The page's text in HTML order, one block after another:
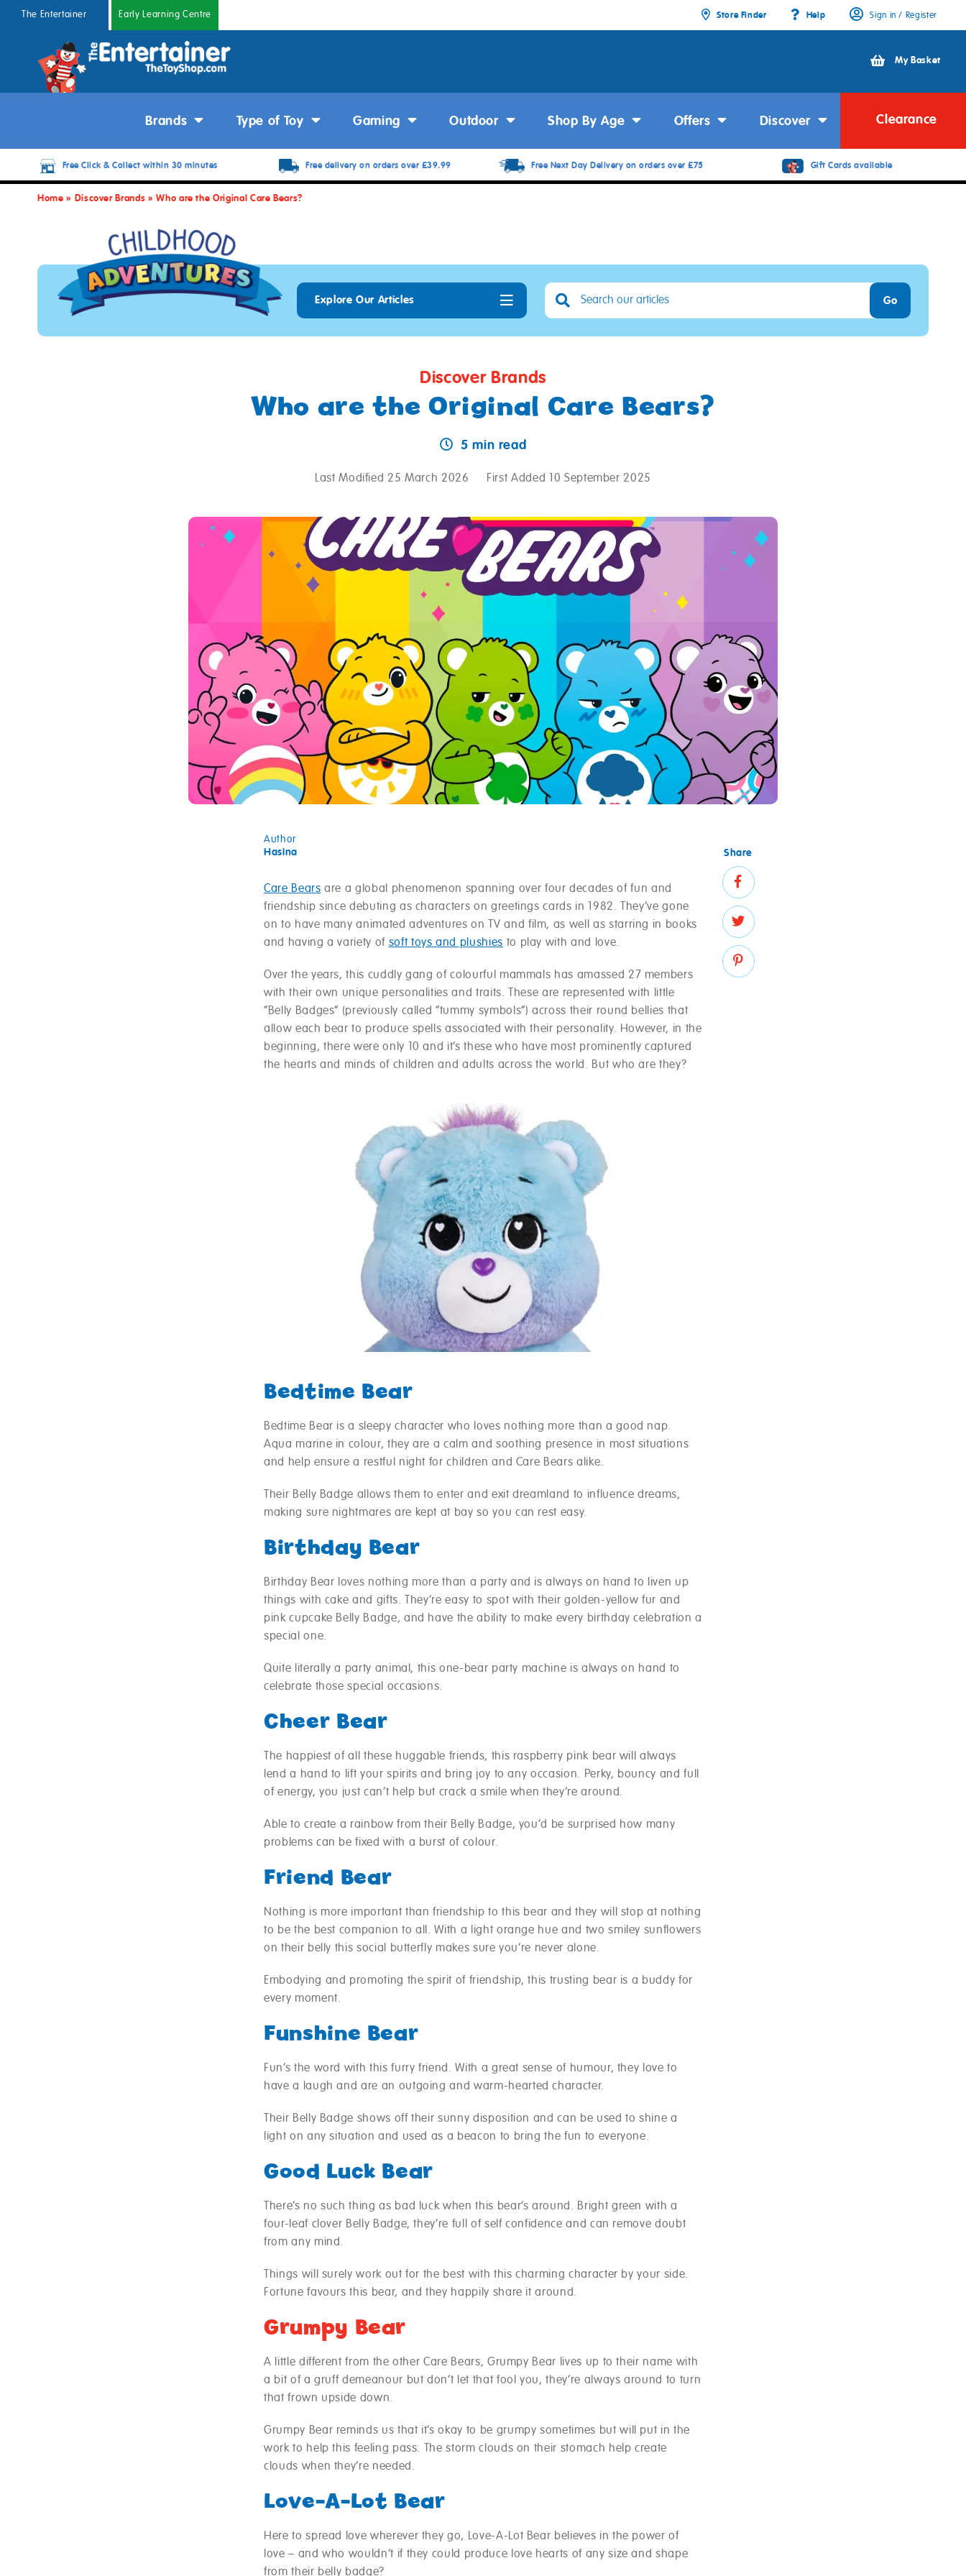
The Entertainer Early Learning Centre Store Finder Help Sign in / Register
My Basket
Brands Type of Toy Gaming Outdoor Shop By Age Offers Discover Clearance
Free Click & Collect within 30 minutes Free delivery on orders over £39.99 Free Next Day Delivery on orders over £75 Gift Cards available
Home » Discover Brands »Who are the Original Care Bears?
Explore Our Articles Go
Discover Brands
Who are the Original Care Bears?
5 min read
Last Modified 25 March 2026 First Added 10 September 2025
Author
Hasina
Care Bears are a global phenomenon spanning over four decades of fun and
friendship since debuting as characters on greetings cards in 1982. They’ve gone
on to have many animated adventures on TV and film, as well as starring in books
and having a variety of soft toys and plushies to play with and love.
Over the years, this cuddly gang of colourful mammals has amassed 27 members
with their own unique personalities and traits. These are represented with little
“Belly Badges” (previously called “tummy symbols”) across their round bellies that
allow each bear to produce spells associated with their personality. However, in the
beginning, there were only 10 and it’s these who have most prominently captured
the hearts and minds of children and adults across the world. But who are they?
Bedtime Bear
Bedtime Bear is a sleepy character who loves nothing more than a good nap.
Aqua marine in colour, they are a calm and soothing presence in most situations
and help ensure a restful night for children and Care Bears alike.
Their Belly Badge allows them to enter and exit dreamland to influence dreams,
making sure nightmares are kept at bay so you can rest easy.
Birthday Bear
Birthday Bear loves nothing more than a party and is always on hand to liven up
things with cake and gifts. They’re easy to spot with their golden-yellow fur and
pink cupcake Belly Badge, and have the ability to make every birthday celebration a
special one.
Quite literally a party animal, this one-bear party machine is always on hand to
celebrate those special occasions.
Cheer Bear
The happiest of all these huggable friends, this raspberry pink bear will always
lend a hand to lift your spirits and bring joy to any occasion. Perky, bouncy and full
of energy, you just can’t help but crack a smile when they’re around.
Able to create a rainbow from their Belly Badge, you’d be surprised how many
problems can be fixed with a burst of colour.
Friend Bear
Nothing is more important than friendship to this bear and they will stop at nothing
to be the best companion to all. With a light orange hue and two smiley sunflowers
on their belly this social butterfly makes sure you’re never alone.
Embodying and promoting the spirit of friendship, this trusting bear is a buddy for
every moment.
Funshine Bear
Fun’s the word with this furry friend. With a great sense of humour, they love to
have a laugh and are an outgoing and warm-hearted character.
Their Belly Badge shows off their sunny disposition and can be used to shine a
light on any situation and used as a beacon to bring the fun to everyone.
Good Luck Bear
There’s no such thing as bad luck when this bear’s around. Bright green with a
four-leaf clover Belly Badge, they’re full of self confidence and can remove doubt
from any mind.
Things will surely work out for the best with this charming character by your side.
Fortune favours this bear, and they happily share it around.
Grumpy Bear
A little different from the other Care Bears, Grumpy Bear lives up to their name with
a bit of a gruff demeanour but don’t let that fool you, they’re always around to turn
that frown upside down.
Grumpy Bear reminds us that it’s okay to be grumpy sometimes but will put in the
work to help this feeling pass. The storm clouds on their stomach help create
clouds when they’re needed.
Love-A-Lot Bear
Here to spread love wherever they go, Love-A-Lot Bear believes in the power of
love – and who wouldn’t if they could produce love hearts of any size and shape
from their belly badge?
Share